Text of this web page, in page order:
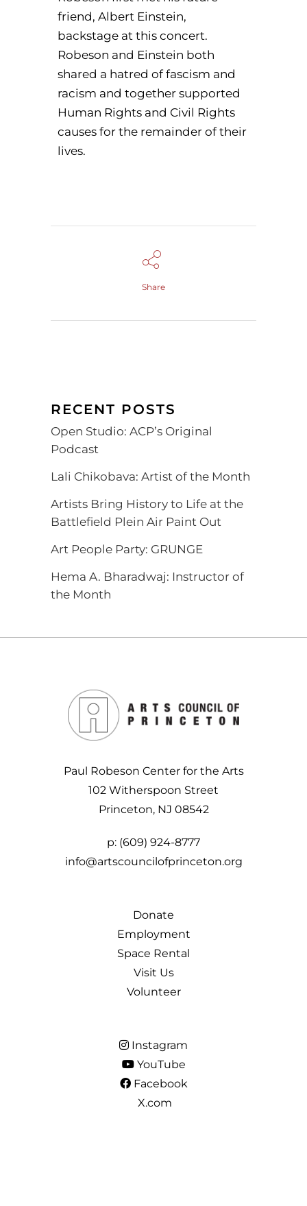
friend, Albert Einstein,
backstage at this concert.
Robeson and Einstein both
shared a hatred of fascism and
racism and together supported
Human Rights and Civil Rights
causes for the remainder of their
lives.
Share
RECENT POSTS
Open Studio: ACP’s Original
Podcast
Lali Chikobava: Artist of the Month
Artists Bring History to Life at the
Battlefield Plein Air Paint Out
Art People Party: GRUNGE
Hema A. Bharadwaj: Instructor of
the Month
Paul Robeson Center for the Arts
102 Witherspoon Street
Princeton, NJ 08542
p: (609) 924-8777
info@artscouncilofprinceton.org
Donate
Employment
Space Rental
Visit Us
Volunteer
Instagram
YouTube
Facebook
X.com